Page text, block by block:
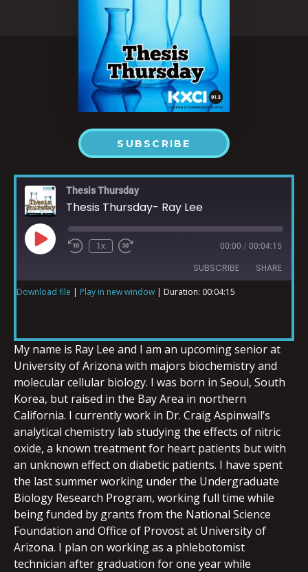
SUBSCRIBE
Thesis Thursday
Thesis Thursday- Ray Lee
1x 00:00 / 00:04:15
SUBSCRIBE SHARE
LINK
EMBED
Download file | Play in new window | Duration: 00:04:15
My name is Ray Lee and I am an upcoming senior at
University of Arizona with majors biochemistry and
molecular cellular biology. I was born in Seoul, South
Korea, but raised in the Bay Area in northern
California. I currently work in Dr. Craig Aspinwall’s
analytical chemistry lab studying the effects of nitric
oxide, a known treatment for heart patients but with
an unknown effect on diabetic patients. I have spent
the last summer working under the Undergraduate
Biology Research Program, working full time while
being funded by grants from the National Science
Foundation and Office of Provost at University of
Arizona. I plan on working as a phlebotomist
technician after graduation for one year while